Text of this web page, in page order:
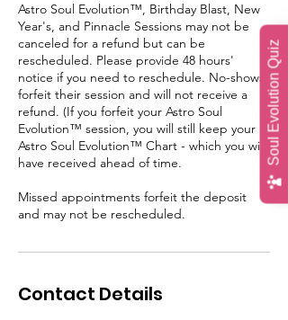
Soul Evolution Quiz
Astro Soul Evolution™, Birthday Blast, New
Year's, and Pinnacle Sessions may not be
canceled for a refund but can be
rescheduled. Please provide 48 hours'
notice if you need to reschedule. No-shows
forfeit their session and will not receive a
refund. (If you forfeit your Astro Soul
Evolution™ session, you will still keep your
Astro Soul Evolution™ Chart - which you will
have received ahead of time.
Missed appointments forfeit the deposit
and may not be rescheduled.
Contact Details